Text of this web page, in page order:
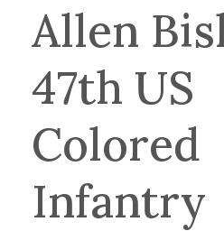
Allen
47th US
Colored
Infantry